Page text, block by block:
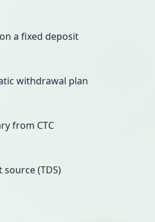
a fixed deposit
withdrawal plan
from CTC
(TDS)